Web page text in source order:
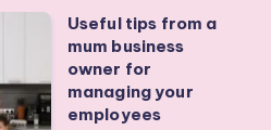
Useful tips from a
mum business
owner for
managing your
employees